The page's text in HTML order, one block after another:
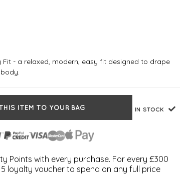
Fit - a relaxed, modern, easy fit designed to drape
ITEM TO YOUR BAG IN STOCK
Points with every purchase. For every £300
loyalty voucher to spend on any full price